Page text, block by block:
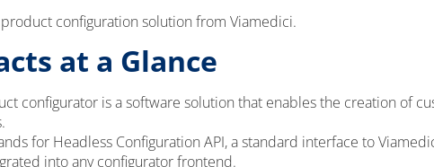
configuration solution from Viamedici.
at a Glance
configurator is a software solution that enables the creation of
for Headless Configuration API, a standard interface to
into any configurator frontend.